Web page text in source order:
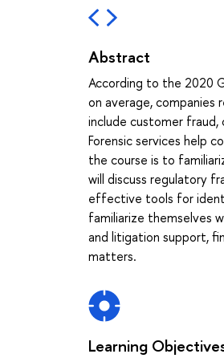
Abstract
According to the 2020
on average,
include customer
Forensic services help
the course is to
will discuss regulatory
effective tools for
familiarize themselves
and litigation support,
matters.
Learning